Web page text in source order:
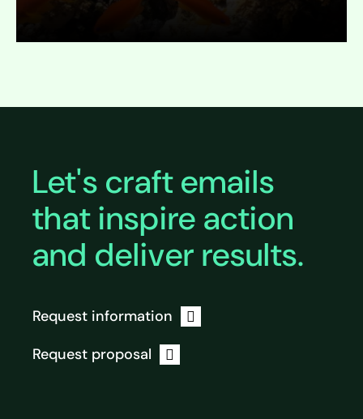
Let's craft emails
that inspire action
and deliver results.
Request information
Request proposal